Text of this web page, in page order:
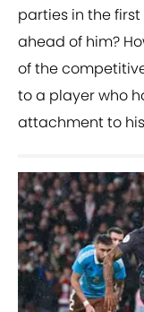
parties in the
ahead of him?
of the
to a player who
attachment to